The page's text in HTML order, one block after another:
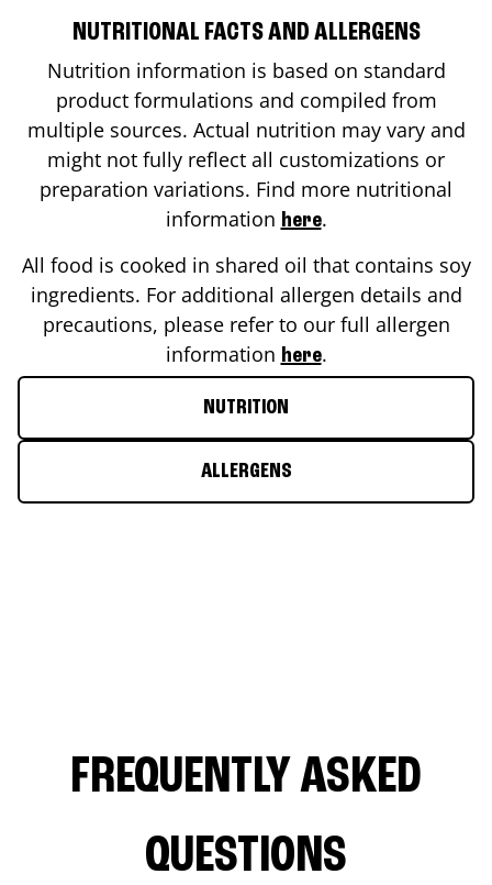
NUTRITIONAL FACTS AND ALLERGENS
Nutrition information is based on standard
product formulations and compiled from
multiple sources. Actual nutrition may vary and
might not fully reflect all customizations or
preparation variations. Find more nutritional
information here.
All food is cooked in shared oil that contains soy
ingredients. For additional allergen details and
precautions, please refer to our full allergen
information here.
NUTRITION
ALLERGENS
FREQUENTLY ASKED
QUESTIONS